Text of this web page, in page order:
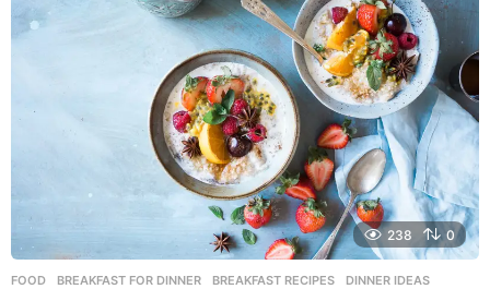
s
a
g
o
238 0
FOOD BREAKFAST FOR DINNER ,BREAKFAST RECIPES ,DINNER IDEAS